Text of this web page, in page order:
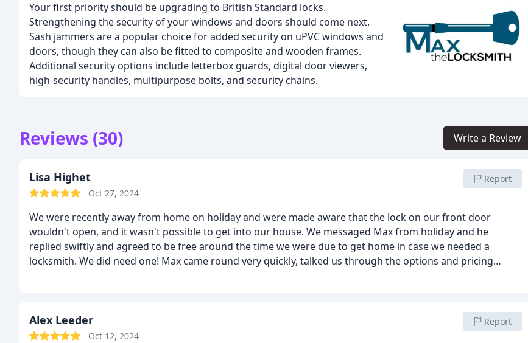
Your first priority should be upgrading to British Standard locks.
Strengthening the security of your windows and doors should come next.
Sash jammers are a popular choice for added security on uPVC windows and
doors, though they can also be fitted to composite and wooden frames.
Additional security options include letterbox guards, digital door viewers,
high-security handles, multipurpose bolts, and security chains.
Reviews (30) Write a Review
Lisa Highet
Oct 27, 2024
Report
We were recently away from home on holiday and were made aware that the lock on our front door
wouldn't open, and it wasn't possible to get into our house. We messaged Max from holiday and he
replied swiftly and agreed to be free around the time we were due to get home in case we needed a
locksmith. We did need one! Max came round very quickly, talked us through the options and pricing
Alex Leeder
Oct 12, 2024
Report